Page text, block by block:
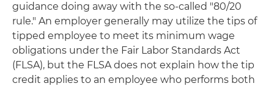
guidance doing away with the so-called "80/20
rule." An employer generally may utilize the tips of
tipped employee to meet its minimum wage
obligations under the Fair Labor Standards Act
(FLSA), but the FLSA does not explain how the tip
credit applies to an employee who performs both